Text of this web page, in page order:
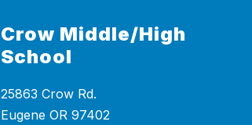
Crow Middle/High
School
25863 Crow Rd.
Eugene OR 97402